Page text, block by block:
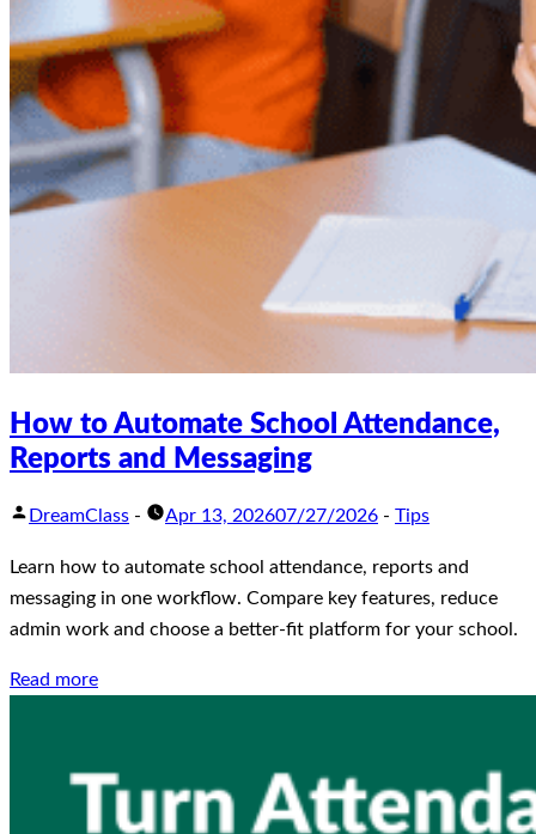
How to Automate School Attendance,
Reports and Messaging
DreamClass - Apr 13, 202607/27/2026 - Tips
Learn how to automate school attendance, reports and
messaging in one workflow. Compare key features, reduce
admin work and choose a better-fit platform for your school.
Read more